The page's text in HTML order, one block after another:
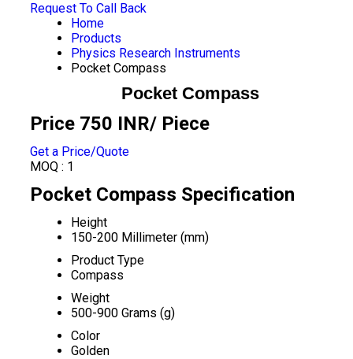
Request To Call Back
Home
Products
Physics Research Instruments
Pocket Compass
Pocket Compass
Price 750 INR/ Piece
Get a Price/Quote
MOQ : 1
Pocket Compass Specification
Height
150-200 Millimeter (mm)
Product Type
Compass
Weight
500-900 Grams (g)
Color
Golden